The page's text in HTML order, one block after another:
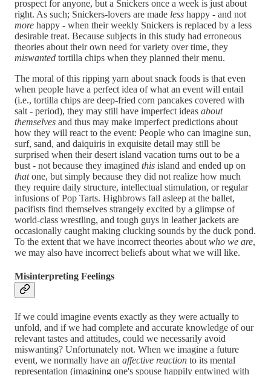
prospect for anyone, but a Snickers once a week is just about
right. As such; Snickers-lovers are made less happy - and not
more happy - when their weekly Snickers is replaced by a less
desirable treat. Because subjects in this study had erroneous
theories about their own need for variety over time, they
miswanted tortilla chips when they planned their menu.
The moral of this ripping yarn about snack foods is that even
when people have a perfect idea of what an event will entail
(i.e., tortilla chips are deep-fried corn pancakes covered with
salt - period), they may still have imperfect ideas about
themselves and thus may make imperfect predictions about
how they will react to the event: People who can imagine sun,
surf, sand, and daiquiris in exquisite detail may still be
surprised when their desert island vacation turns out to be a
bust - not because they imagined this island and ended up on
thatone, but simply because they did not realize how much
they require daily structure, intellectual stimulation, or regular
infusions of Pop Tarts. Highbrows fall asleep at the ballet,
pacifists find themselves strangely excited by a glimpse of
world-class wrestling, and tough guys in leather jackets are
occasionally caught making clucking sounds by the duck pond.
To the extent that we have incorrect theories about who we are,
we may also have incorrect beliefs about what we will like.
Misinterpreting Feelings
If we could imagine events exactly as they were actually to
unfold, and if we had complete and accurate knowledge of our
relevant tastes and attitudes, could we necessarily avoid
miswanting? Unfortunately not. When we imagine a future
event, we normally have an affective reaction to its mental
representation (imagining one's spouse happily entwined with